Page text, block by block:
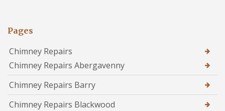
Pages
Chimney Repairs
Chimney Repairs Abergavenny
Chimney Repairs Barry
Chimney Repairs Blackwood